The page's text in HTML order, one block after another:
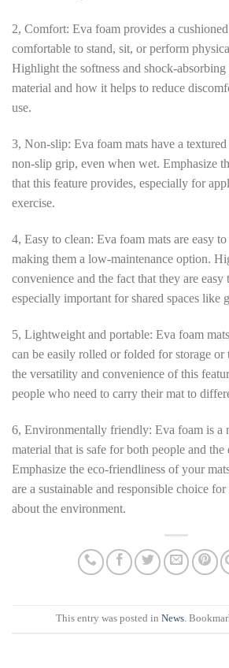
2, Comfort: Eva foam provides a
comfortable to stand, sit, or perform
Highlight the softness and shock-
material and how it helps to reduce
use.
3, Non-slip: Eva foam mats have a
non-slip grip, even when wet. Emphasize
that this feature provides, especially for
exercise.
4, Easy to clean: Eva foam mats are easy
making them a low-maintenance option.
convenience and the fact that they are
especially important for shared spaces like
5, Lightweight and portable: Eva foam
can be easily rolled or folded for storage
the versatility and convenience of this
people who need to carry their mat to
6, Environmentally friendly: Eva foam is a
material that is safe for both people and the
Emphasize the eco-friendliness of your
are a sustainable and responsible choice
about the environment.
This entry was posted in News.